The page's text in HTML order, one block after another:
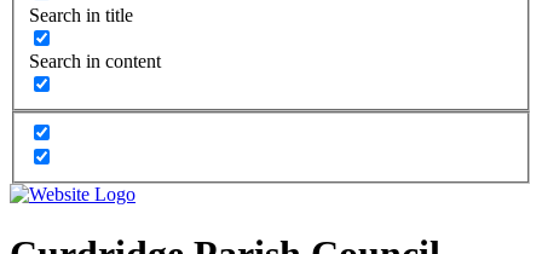
Search in title
Search in content